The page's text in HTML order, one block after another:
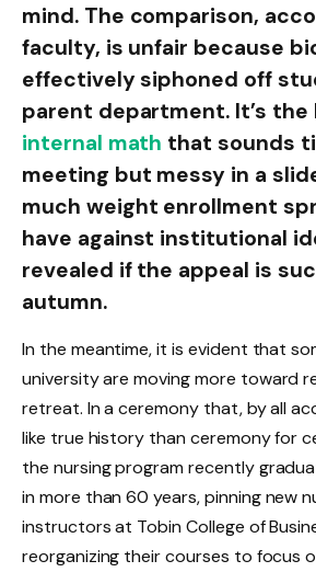
mind. The comparison,
faculty, is unfair because
effectively siphoned off
parent department. It’s the
internal math that sounds
meeting but messy in a
much weight enrollment
have against institutional
revealed if the appeal is
autumn.
In the meantime, it is evident that
university are moving more toward
retreat. In a ceremony that, by all
like true history than ceremony for
the nursing program recently
in more than 60 years, pinning new
instructors at Tobin College of
reorganizing their courses to focus